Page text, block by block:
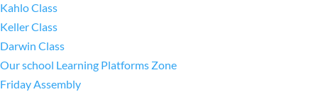
Kahlo Class
Keller Class
Darwin Class
Our school Learning Platforms Zone
Friday Assembly